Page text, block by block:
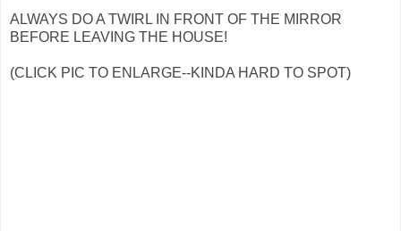
ALWAYS DO A TWIRL IN FRONT OF THE MIRROR
BEFORE LEAVING THE HOUSE!
(CLICK PIC TO ENLARGE--KINDA HARD TO SPOT)